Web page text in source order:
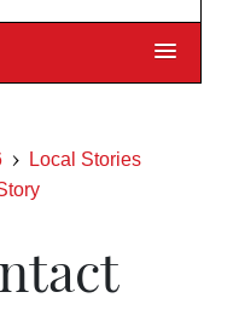
Local Stories